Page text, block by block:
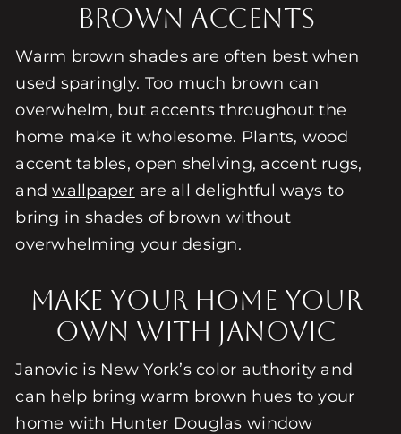
Brown Accents
Warm brown shades are often best when
used sparingly. Too much brown can
overwhelm, but accents throughout the
home make it wholesome. Plants, wood
accent tables, open shelving, accent rugs,
andwallpaper are all delightful ways to
bring in shades of brown without
overwhelming your design.
Make Your Home Your
Own with Janovic
Janovic is New York’s color authority and
can help bring warm brown hues to your
home with Hunter Douglas window